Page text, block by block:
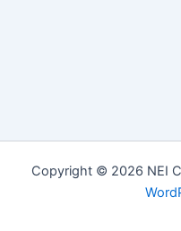
Copyright © 2026 NEI